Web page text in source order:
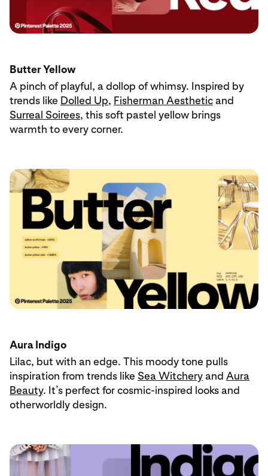
Butter Yellow
A pinch of playful, a dollop of whimsy. Inspired by
trends like Dolled Up, Fisherman Aestheticand
Surreal Soirees, this soft pastel yellow brings
warmth to every corner.
Aura Indigo
Lilac, but with an edge. This moody tone pulls
inspiration from trends like Sea Witcheryand Aura
Beauty. It’s perfect for cosmic-inspired looks and
otherworldly design.